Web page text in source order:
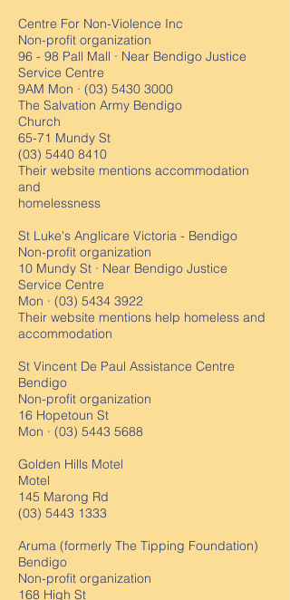
Centre For Non-Violence Inc
Non-profit organization
96 - 98 Pall Mall · Near Bendigo Justice
Service Centre
9AM Mon · (03) 5430 3000
The Salvation Army Bendigo
Church
65-71 Mundy St
(03) 5440 8410
Their website mentions accommodation
and
homelessness
St Luke's Anglicare Victoria - Bendigo
Non-profit organization
10 Mundy St · Near Bendigo Justice
Service Centre
Mon · (03) 5434 3922
Their website mentions help homeless and
accommodation
St Vincent De Paul Assistance Centre
Bendigo
Non-profit organization
16 Hopetoun St
Mon · (03) 5443 5688
Golden Hills Motel
Motel
145 Marong Rd
(03) 5443 1333
Aruma (formerly The Tipping Foundation)
Bendigo
Non-profit organization
168 High St